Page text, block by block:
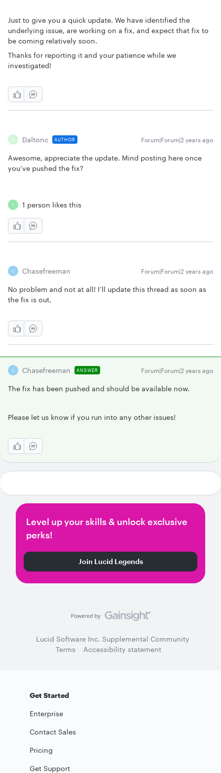
Just to give you a quick update. We have identified the
underlying issue, are working on a fix, and expect that fix to
be coming relatively soon.
Thanks for reporting it and your patience while we
investigated!
D Daltonc AUTHOR Forum|Forum|2 years ago
Awesome, appreciate the update. Mind posting here once
you’ve pushed the fix?
T 1 person likes this
C Chasefreeman Forum|Forum|2 years ago
No problem and not at all! I’ll update this thread as soon as
the fix is out.
C Chasefreeman ANSWER Forum|Forum|2 years ago
The fix has been pushed and should be available now.
Please let us know if you run into any other issues!
Level up your skills & unlock exclusive
perks!
Join Lucid Legends
Lucid Software Inc. Supplemental Community
Terms
Accessibility statement
Get Started
Enterprise
Contact Sales
Pricing
Get Support